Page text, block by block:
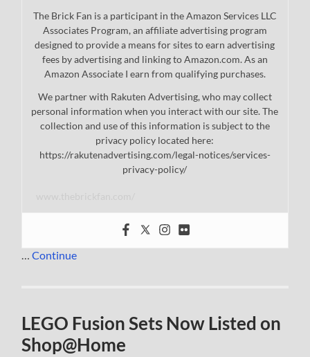
The Brick Fan is a participant in the Amazon Services LLC
Associates Program, an affiliate advertising program
designed to provide a means for sites to earn advertising
fees by advertising and linking to Amazon.com. As an
Amazon Associate I earn from qualifying purchases.
We partner with Rakuten Advertising, who may collect
personal information when you interact with our site. The
collection and use of this information is subject to the
privacy policy located here:
https://rakutenadvertising.com/legal-notices/services-
privacy-policy/
…Continue
LEGO Fusion Sets Now Listed on
Shop@Home